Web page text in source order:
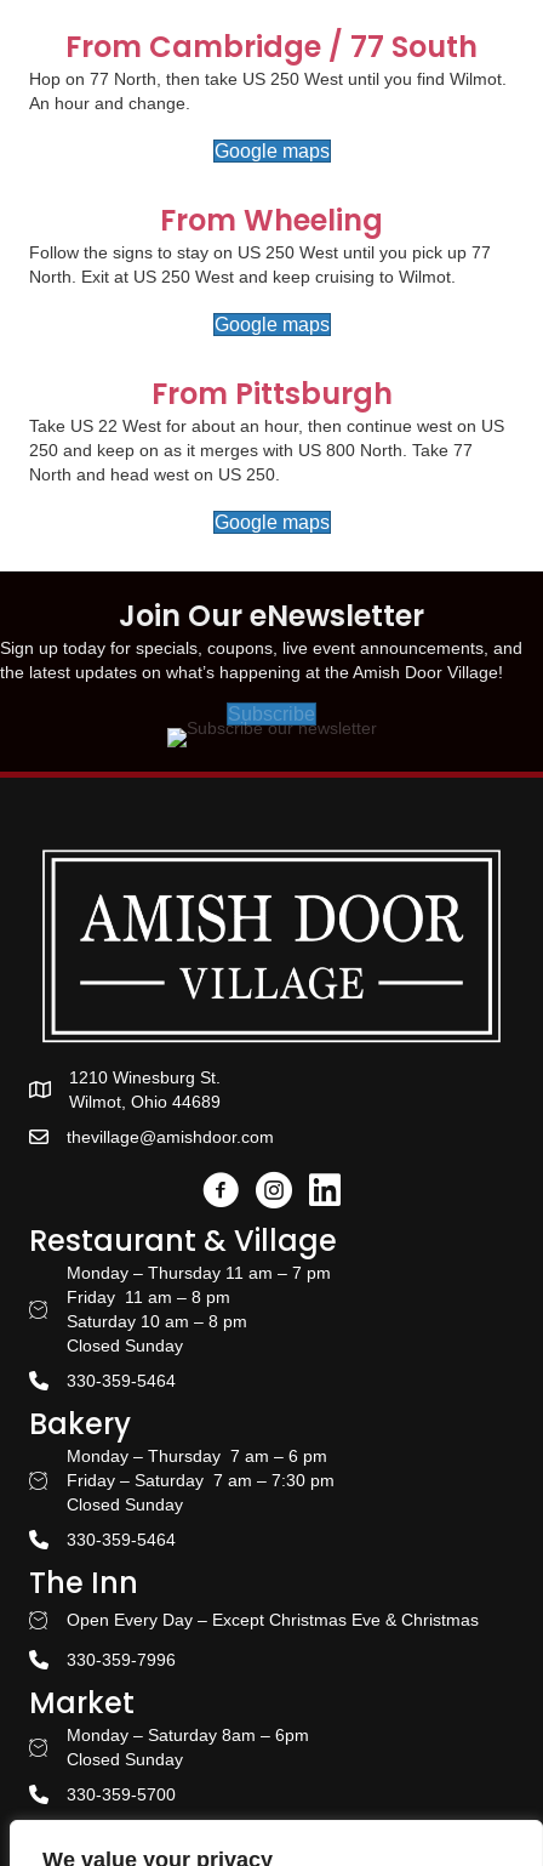
We value your privacy
From Cambridge / 77 South
Hop on 77 North, then take US 250 West until you find Wilmot.
An hour and change.
Google maps
From Wheeling
Follow the signs to stay on US 250 West until you pick up 77
North. Exit at US 250 West and keep cruising to Wilmot.
Google maps
From Pittsburgh
Take US 22 West for about an hour, then continue west on US
250 and keep on as it merges with US 800 North. Take 77
North and head west on US 250.
Google maps
Join Our eNewsletter
Sign up today for specials, coupons, live event announcements, and
the latest updates on what’s happening at the Amish Door Village!
Subscribe
1210 Winesburg St.
Wilmot, Ohio 44689
thevillage@amishdoor.com
FacebookInstagramLink to the Amish Doors
Restaurant & Village
Restaurant Hours
Monday – Thursday 11 am – 7 pm
Friday 11 am – 8 pm
Saturday 10 am – 8 pm
Closed Sunday
330-359-5464
Bakery
Bakery Hours
Monday – Thursday 7 am – 6 pm
Friday – Saturday 7 am – 7:30 pm
Closed Sunday
330-359-5464
The Inn
Stay With US
Open Every Day – Except Christmas Eve & Christmas
330-359-7996
Market
Amish Door Market Hours
Monday – Saturday 8am – 6pm
Closed Sunday
330-359-5700